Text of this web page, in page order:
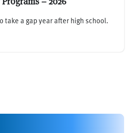
take a gap year after high school.